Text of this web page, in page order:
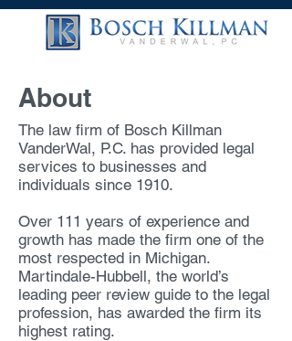
About
The law firm of Bosch Killman
VanderWal, P.C. has provided legal
services to businesses and
individuals since 1910.
Over 111 years of experience and
growth has made the firm one of the
most respected in Michigan.
Martindale-Hubbell, the world’s
leading peer review guide to the legal
profession, has awarded the firm its
highest rating.